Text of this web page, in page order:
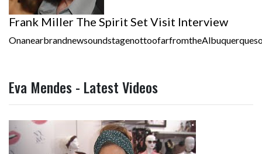
Frank Miller The Spirit Set Visit Interview
Eva Mendes - Latest Videos